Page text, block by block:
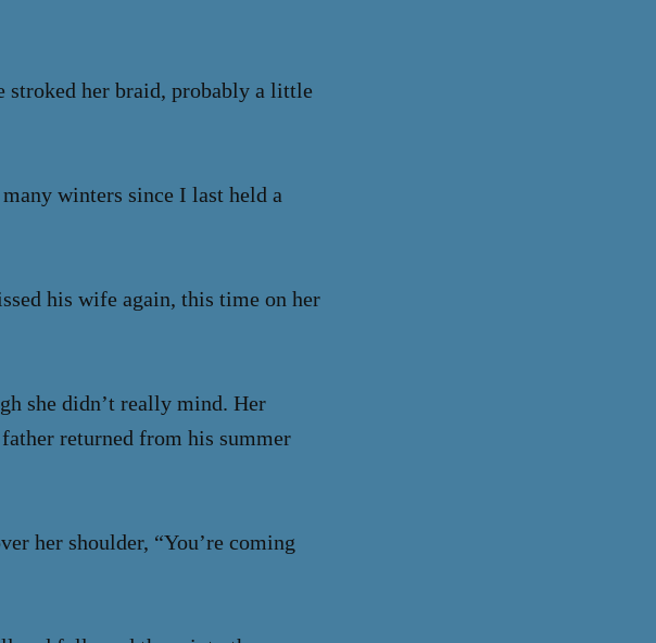
stroked her braid, probably a little
winters since I last held a
his wife again, this time on her
she didn’t really mind. Her
returned from his summer
her shoulder, “You’re coming